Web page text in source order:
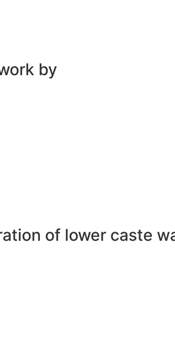
by
of lower caste